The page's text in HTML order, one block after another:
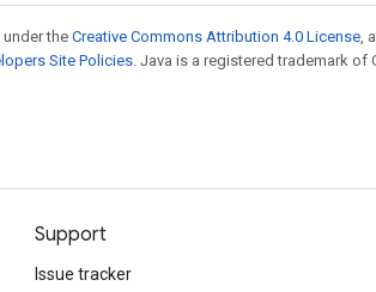
the Creative Commons Attribution 4.0 License,
Site Policies. Java is a registered trademark
Support
Issue tracker